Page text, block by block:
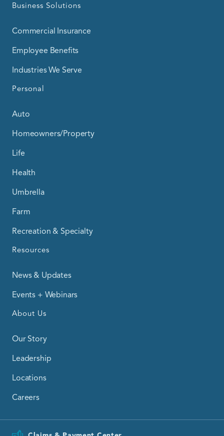
Business Solutions
Commercial Insurance
Employee Benefits
Industries We Serve
Personal
Auto
Homeowners/Property
Life
Health
Umbrella
Farm
Recreation & Specialty
Resources
News & Updates
Events + Webinars
About Us
Our Story
Leadership
Locations
Careers